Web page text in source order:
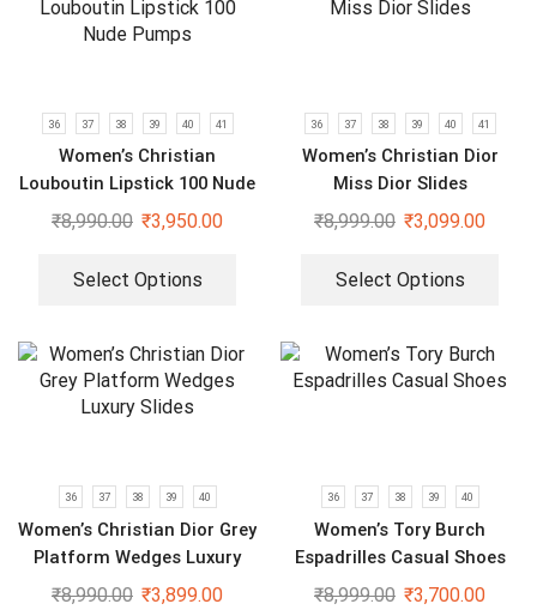
36 37 38 39 40 41
Women’s Christian
Louboutin Lipstick 100 Nude
Pumps
₹8,990.00 ₹3,950.00
Select Options
36 37 38 39 40 41
Women’s Christian Dior
Miss Dior Slides
₹8,999.00 ₹3,099.00
Select Options
36 37 38 39 40
Women’s Christian Dior Grey
Platform Wedges Luxury
Slides
₹8,990.00 ₹3,899.00
36 37 38 39 40
Women’s Tory Burch
Espadrilles Casual Shoes
₹8,999.00 ₹3,700.00